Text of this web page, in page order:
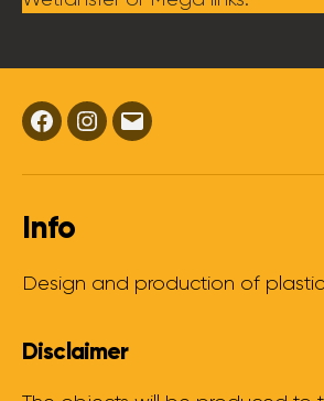
Facebook
Instagram
Email
Info
Design and production of
Disclaimer